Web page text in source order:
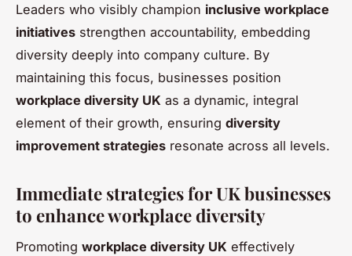
Leaders who visibly champion inclusive workplace
initiatives strengthen accountability, embedding
diversity deeply into company culture. By
maintaining this focus, businesses position
workplace diversity UK as a dynamic, integral
element of their growth, ensuring diversity
improvement strategies resonate across all levels.
Immediate strategies for UK businesses
to enhance workplace diversity
Promoting workplace diversity UK effectively